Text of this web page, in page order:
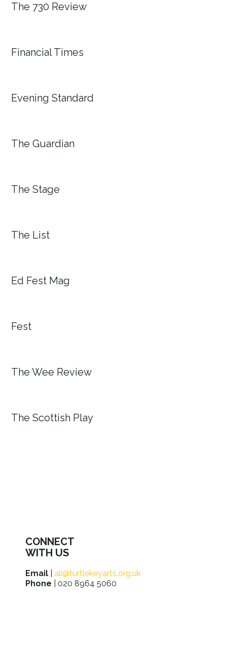
The 730 Review
Financial Times
Evening Standard
The Guardian
The Stage
The List
Ed Fest Mag
Fest
The Wee Review
The Scottish Play
CONNECT
WITH US
Email
ali@turtlekeyarts.org.uk
Phone | 020 8964 5060